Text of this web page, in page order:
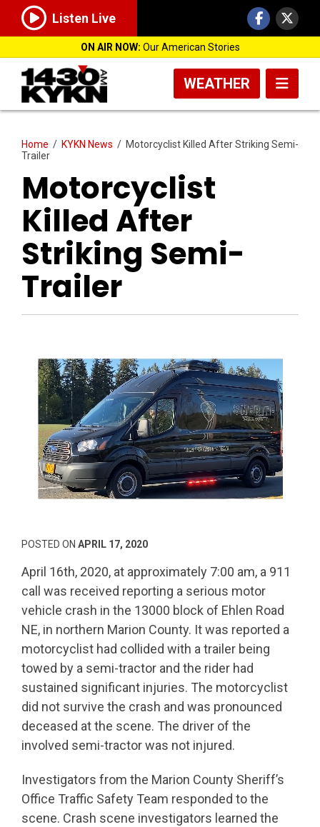
Listen Live
ON AIR NOW: Our American Stories
WEATHER
Home / KYKN News / Motorcyclist Killed After Striking Semi-
Trailer
Motorcyclist
Killed After
Striking Semi-
Trailer
POSTED ON APRIL 17, 2020
April 16th, 2020, at approximately 7:00 am, a 911
call was received reporting a serious motor
vehicle crash in the 13000 block of Ehlen Road
NE, in northern Marion County. It was reported a
motorcyclist had collided with a trailer being
towed by a semi-tractor and the rider had
sustained significant injuries. The motorcyclist
did not survive the crash and was pronounced
deceased at the scene. The driver of the
involved semi-tractor was not injured.
Investigators from the Marion County Sheriff’s
Office Traffic Safety Team responded to the
scene. Crash scene investigators learned the